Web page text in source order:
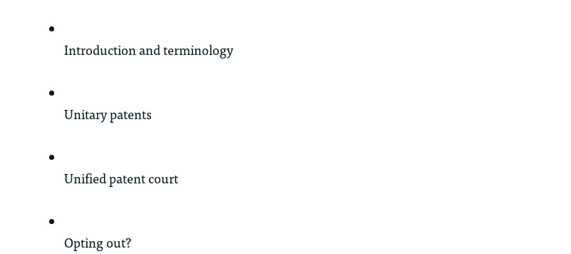
Introduction and terminology
Unitary patents
Unified patent court
Opting out?